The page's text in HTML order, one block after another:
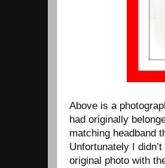
Above is a
had originally
matching headband
Unfortunately I
original photo with